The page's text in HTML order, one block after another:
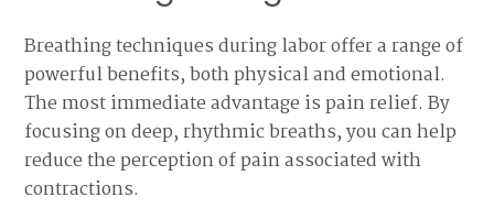
Breathing techniques during labor offer a range of
powerful benefits, both physical and emotional.
The most immediate advantage is pain relief. By
focusing on deep, rhythmic breaths, you can help
reduce the perception of pain associated with
contractions.